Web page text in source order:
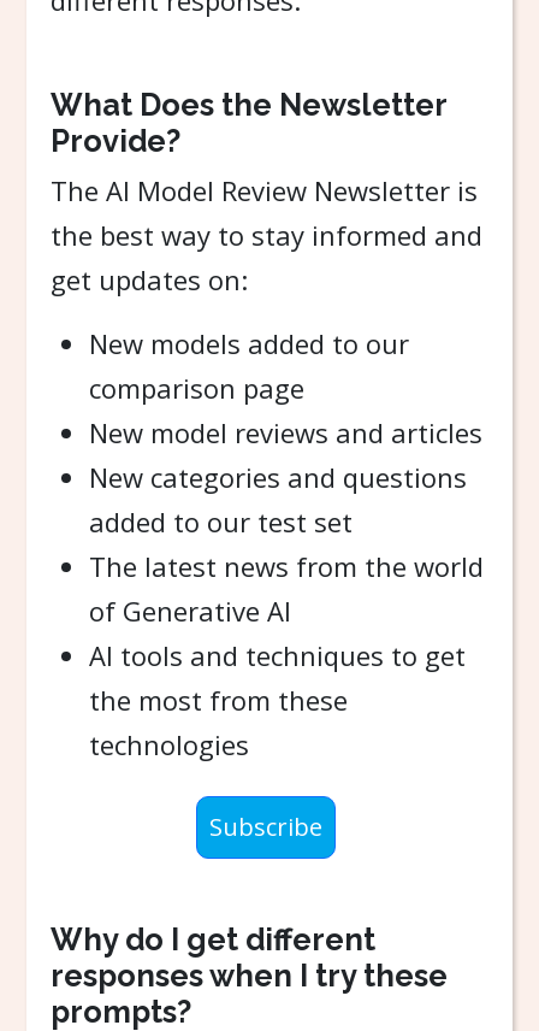
What Does the Newsletter
Provide?
The AI Model Review Newsletter is
the best way to stay informed and
get updates on:
New models added to our
comparison page
New model reviews and articles
New categories and questions
added to our test set
The latest news from the world
of Generative AI
AI tools and techniques to get
the most from these
technologies
Subscribe
Why do I get different
responses when I try these
prompts?